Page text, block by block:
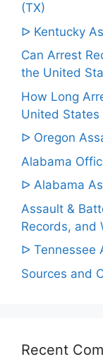
(TX)
ᐅ Kentucky
Can Arrest
the United
How Long
United States
ᐅ Oregon
Alabama
ᐅ Alabama
Assault &
Records, and
ᐅ Tennessee
Sources and
Recent